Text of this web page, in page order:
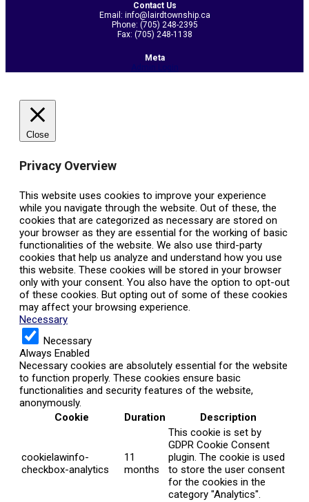
Contact Us
Email: info@lairdtownship.ca
Phone: (705) 248-2395
Fax: (705) 248-1138
Meta
Close
Privacy Overview
This website uses cookies to improve your experience
while you navigate through the website. Out of these, the
cookies that are categorized as necessary are stored on
your browser as they are essential for the working of basic
functionalities of the website. We also use third-party
cookies that help us analyze and understand how you use
this website. These cookies will be stored in your browser
only with your consent. You also have the option to opt-out
of these cookies. But opting out of some of these cookies
may affect your browsing experience.
Necessary
Necessary
Always Enabled
Necessary cookies are absolutely essential for the website
to function properly. These cookies ensure basic
functionalities and security features of the website,
anonymously.
Cookie
Duration Description
cookielawinfo-
checkbox-analytics
11
months
This cookie is set by
GDPR Cookie Consent
plugin. The cookie is used
to store the user consent
for the cookies in the
category "Analytics".